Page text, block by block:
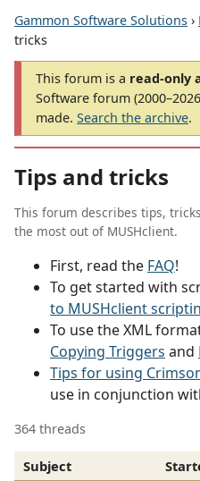
Gammon Software Solutions ›
tricks
This forum is a read-only
Software forum
made. Search the archive.
Tips and tricks
This forum describes tips,
the most out of MUSHclient.
First, read the FAQ!
To get started with
to MUSHclient
To use the XML
Copying Triggers and
Tips for using
use in conjunction
364 threads
Subject